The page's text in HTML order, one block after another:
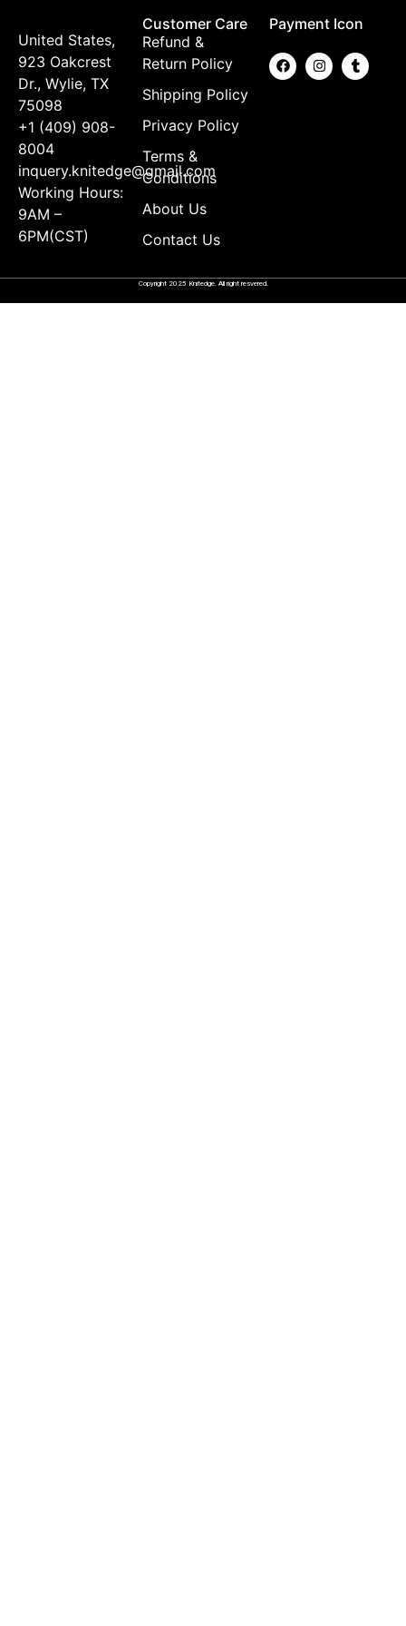
United States,
923 Oakcrest
Dr., Wylie, TX
75098
+1 (409) 908-
8004
inquery.knitedge@gmail.com
Working Hours:
9AM –
6PM(CST)
Customer Care
Refund &
Return Policy
Shipping Policy
Privacy Policy
Terms &
Conditions
About Us
Contact Us
Payment Icon
Copyright 2025 Knitedge. All right resvered.